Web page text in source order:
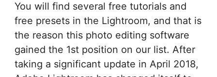
You will find several free tutorials and
free presets in the Lightroom, and that is
the reason this photo editing software
gained the 1st position on our list. After
taking a significant update in April 2018,